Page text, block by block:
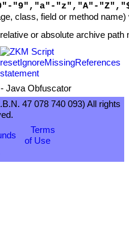
"9","a"-"z","A"-
class, field or method
or absolute archive
47 078 740 093) All rights
Terms
of Use